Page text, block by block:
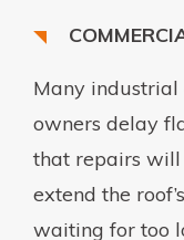
Many
owners delay
that repairs will
extend the
waiting for too